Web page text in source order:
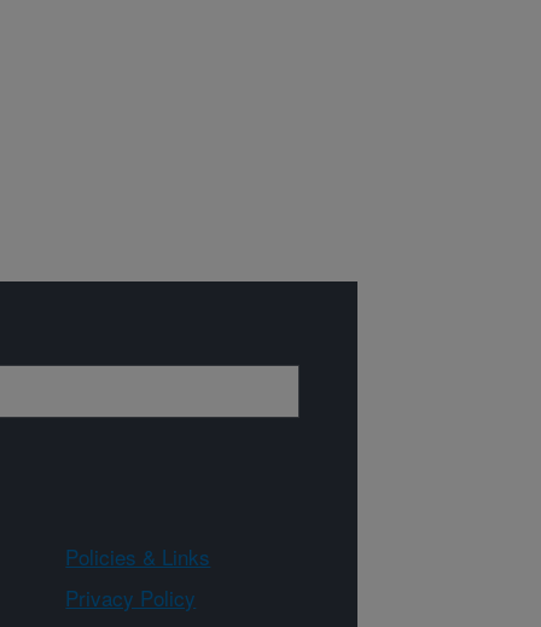
Policies & Links
Privacy Policy